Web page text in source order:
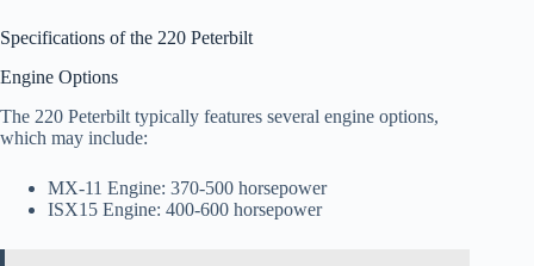
Specifications of the 220 Peterbilt
Engine Options
The 220 Peterbilt typically features several engine options,
which may include:
MX-11 Engine: 370-500 horsepower
ISX15 Engine: 400-600 horsepower